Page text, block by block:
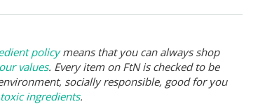
policymeans that you can always shop
values. Every item on FtN is checked to be
socially responsible, good for you
toxic ingredients.